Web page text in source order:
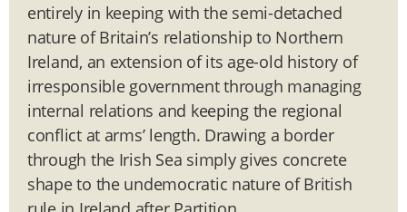
entirely in keeping with the semi-detached
nature of Britain’s relationship to Northern
Ireland, an extension of its age-old history of
irresponsible government through managing
internal relations and keeping the regional
conflict at arms’ length. Drawing a border
through the Irish Sea simply gives concrete
shape to the undemocratic nature of British